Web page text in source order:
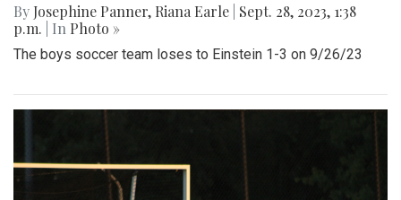
By Josephine Panner, Riana Earle Sept. 28, 2023, 1:38
p.m.
| In Photo »
The boys soccer team loses to Einstein 1-3 on 9/26/23